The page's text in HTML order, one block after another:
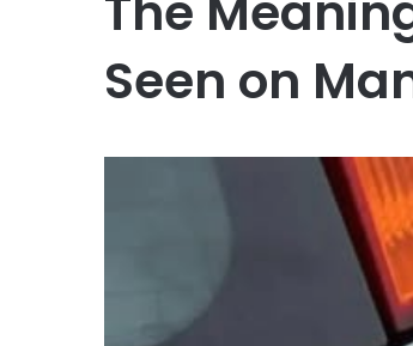
Seen on